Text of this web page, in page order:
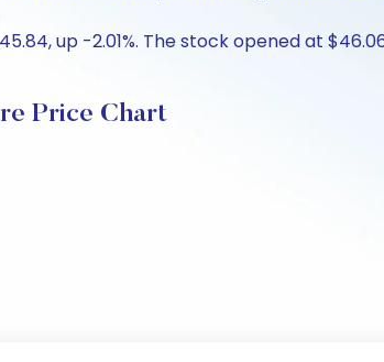
up -2.01%. The stock opened at
Price Chart